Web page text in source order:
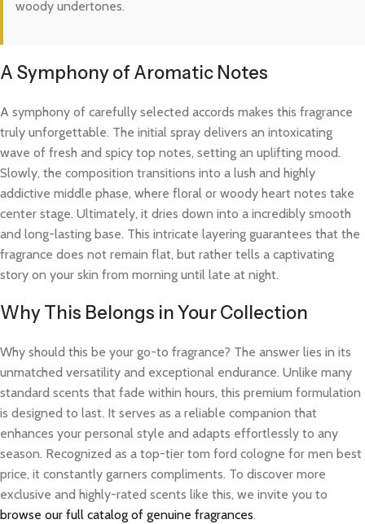
woody undertones.
A Symphony of Aromatic Notes
A symphony of carefully selected accords makes this fragrance
truly unforgettable. The initial spray delivers an intoxicating
wave of fresh and spicy top notes, setting an uplifting mood.
Slowly, the composition transitions into a lush and highly
addictive middle phase, where floral or woody heart notes take
center stage. Ultimately, it dries down into a incredibly smooth
and long-lasting base. This intricate layering guarantees that the
fragrance does not remain flat, but rather tells a captivating
story on your skin from morning until late at night.
Why This Belongs in Your Collection
Why should this be your go-to fragrance? The answer lies in its
unmatched versatility and exceptional endurance. Unlike many
standard scents that fade within hours, this premium formulation
is designed to last. It serves as a reliable companion that
enhances your personal style and adapts effortlessly to any
season. Recognized as a top-tier tom ford cologne for men best
price, it constantly garners compliments. To discover more
exclusive and highly-rated scents like this, we invite you to
browse our full catalog of genuine fragrances.